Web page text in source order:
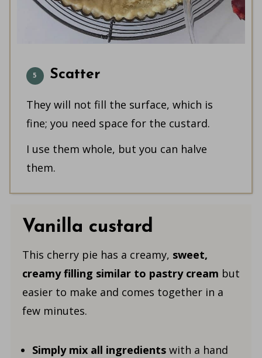
Scatter
They will not fill the surface, which is
fine; you need space for the custard.
I use them whole, but you can halve
them.
Vanilla custard
This cherry pie has a creamy, sweet,
creamy filling similar to pastry cream but
easier to make and comes together in a
few minutes.
Simply mix all ingredientswith a hand